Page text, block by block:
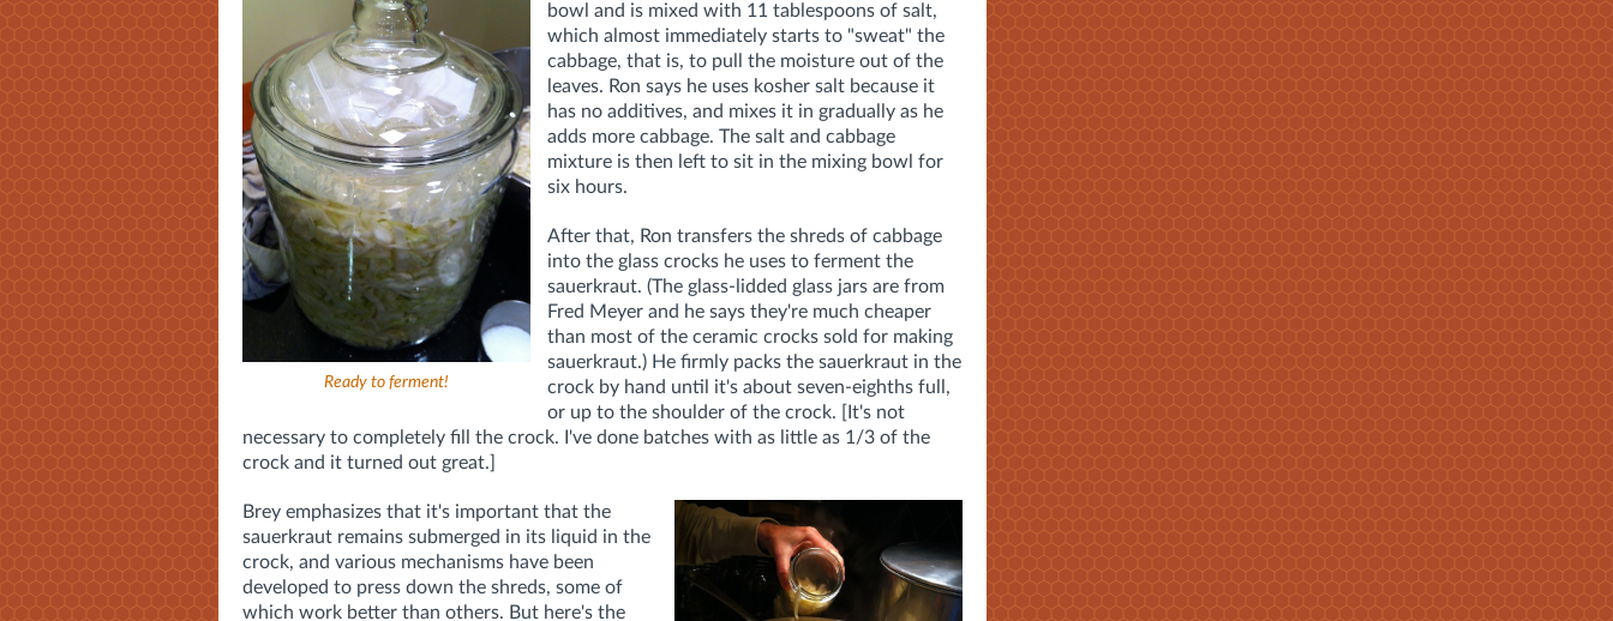
Ready to ferment!
bowl and is mixed with 11 tablespoons of salt,
which almost immediately starts to "sweat" the
cabbage, that is, to pull the moisture out of the
leaves. Ron says he uses kosher salt because it
has no additives, and mixes it in gradually as he
adds more cabbage. The salt and cabbage
mixture is then left to sit in the mixing bowl for
six hours.
After that, Ron transfers the shreds of cabbage
into the glass crocks he uses to ferment the
sauerkraut. (The glass-lidded glass jars are from
Fred Meyer and he says they're much cheaper
than most of the ceramic crocks sold for making
sauerkraut.) He firmly packs the sauerkraut in the
crock by hand until it's about seven-eighths full,
or up to the shoulder of the crock. [It's not
necessary to completely fill the crock. I've done batches with as little as 1/3 of the
crock and it turned out great.]
Brey emphasizes that it's important that the
sauerkraut remains submerged in its liquid in the
crock, and various mechanisms have been
developed to press down the shreds, some of
which work better than others. But here's the